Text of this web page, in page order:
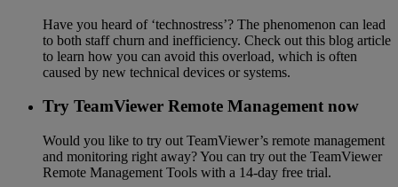
Have you heard of ‘technostress’? The phenomenon can lead
to both staff churn and inefficiency. Check out this blog article
to learn how you can avoid this overload, which is often
caused by new technical devices or systems.
Try TeamViewer Remote Management now
Would you like to try out TeamViewer’s remote management
and monitoring right away? You can try out the TeamViewer
Remote Management Tools with a 14-day free trial.